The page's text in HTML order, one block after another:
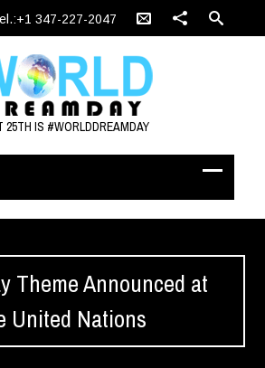
347-227-2047
25TH IS #WORLDDREAMDAY
Theme Announced at
United Nations